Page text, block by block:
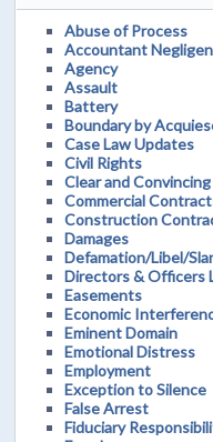
Abuse of Process
Accountant
Agency
Assault
Battery
Boundary by
Case Law Updates
Civil Rights
Clear and
Commercial
Construction
Damages
Defamation/Libel/
Directors & Officers
Easements
Economic
Eminent Domain
Emotional Distress
Employment
Exception to Silence
False Arrest
Fiduciary